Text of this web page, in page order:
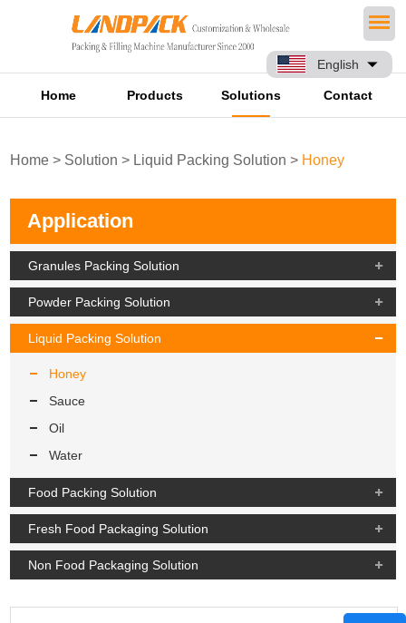
English
Home Products Solutions Contact
Home > Solution > Liquid Packing Solution > Honey
Application
Granules Packing Solution
Powder Packing Solution
Liquid Packing Solution
Honey
Sauce
Oil
Water
Food Packing Solution
Fresh Food Packaging Solution
Non Food Packaging Solution